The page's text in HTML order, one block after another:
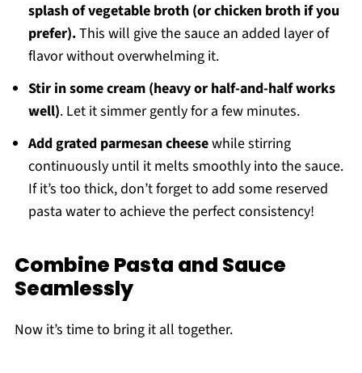
splash of vegetable broth (or chicken broth if you
prefer).This will give the sauce an added layer of
flavor without overwhelming it.
Stir in some cream (heavy or half-and-half works
well). Let it simmer gently for a few minutes.
Add grated parmesan cheesewhile stirring
continuously until it melts smoothly into the sauce.
If it’s too thick, don’t forget to add some reserved
pasta water to achieve the perfect consistency!
Combine Pasta and Sauce
Seamlessly
Now it’s time to bring it all together.